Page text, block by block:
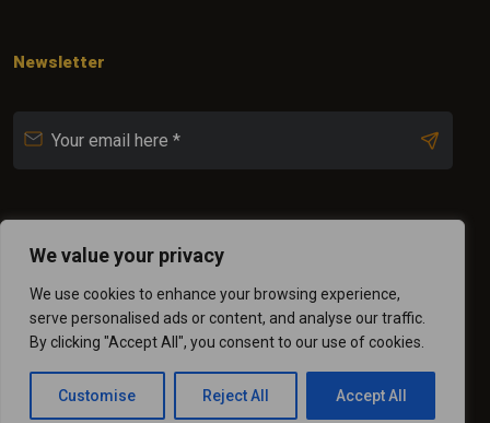
We value your privacy
We use cookies to enhance your browsing experience,
serve personalised ads or content, and analyse our traffic.
By clicking "Accept All", you consent to our use of cookies.
Customise Reject All Accept All
Newsletter